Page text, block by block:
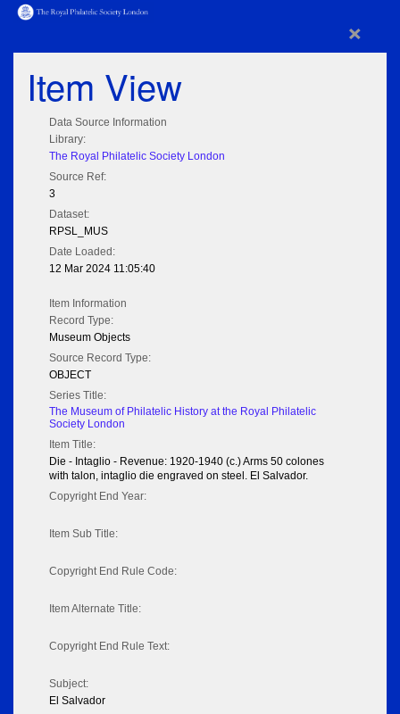
×
Item View
Data Source Information
Library:
The Royal Philatelic Society London
Source Ref:
3
Dataset:
RPSL_MUS
Date Loaded:
12 Mar 2024 11:05:40
Item Information
Record Type:
Museum Objects
Source Record Type:
OBJECT
Series Title:
The Museum of Philatelic History at the Royal Philatelic
Society London
Item Title:
Die - Intaglio - Revenue: 1920-1940 (c.) Arms 50 colones
with talon, intaglio die engraved on steel. El Salvador.
Copyright End Year:
Item Sub Title:
Copyright End Rule Code:
Item Alternate Title:
Copyright End Rule Text:
Subject:
El Salvador